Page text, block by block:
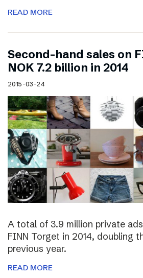
READ MORE
Second-hand sales on
NOK 7.2 billion in 2014
2015-03-24
A total of 3.9 million private
FINN Torget in 2014, doubling
previous year.
READ MORE